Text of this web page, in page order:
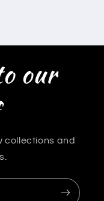
our
collections and